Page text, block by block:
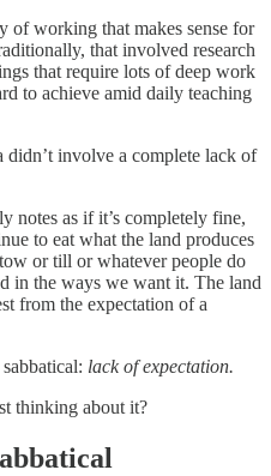
of working that makes sense for
that involved research
that require lots of deep work
to achieve amid daily teaching
involve a complete lack of
notes as if it’s completely fine,
to eat what the land produces
or till or whatever people do
in the ways we want it. The land
from the expectation of a
lack of expectation.
thinking about it?